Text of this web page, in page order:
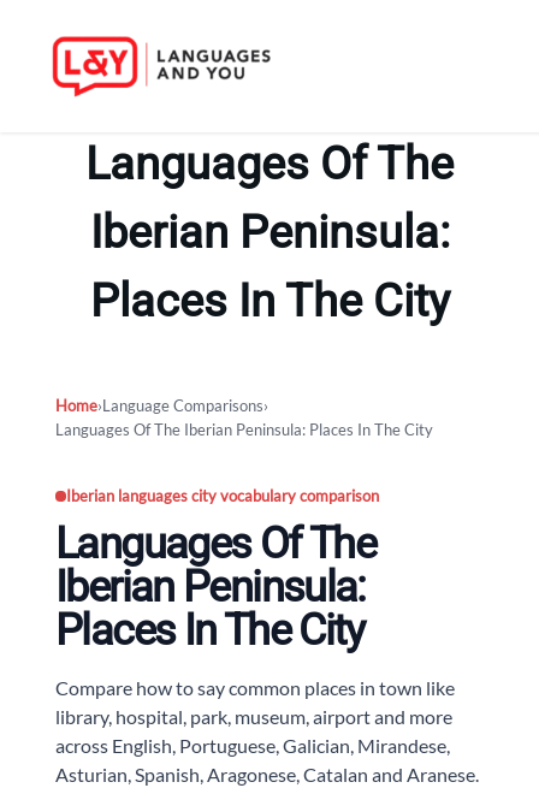
Languages Of The
Iberian Peninsula:
Places In The City
Home›Language Comparisons›
Languages Of The Iberian Peninsula: Places In The City
Iberian languages city vocabulary comparison
Languages Of The
Iberian Peninsula:
Places In The City
Compare how to say common places in town like
library, hospital, park, museum, airport and more
across English, Portuguese, Galician, Mirandese,
Asturian, Spanish, Aragonese, Catalan and Aranese.